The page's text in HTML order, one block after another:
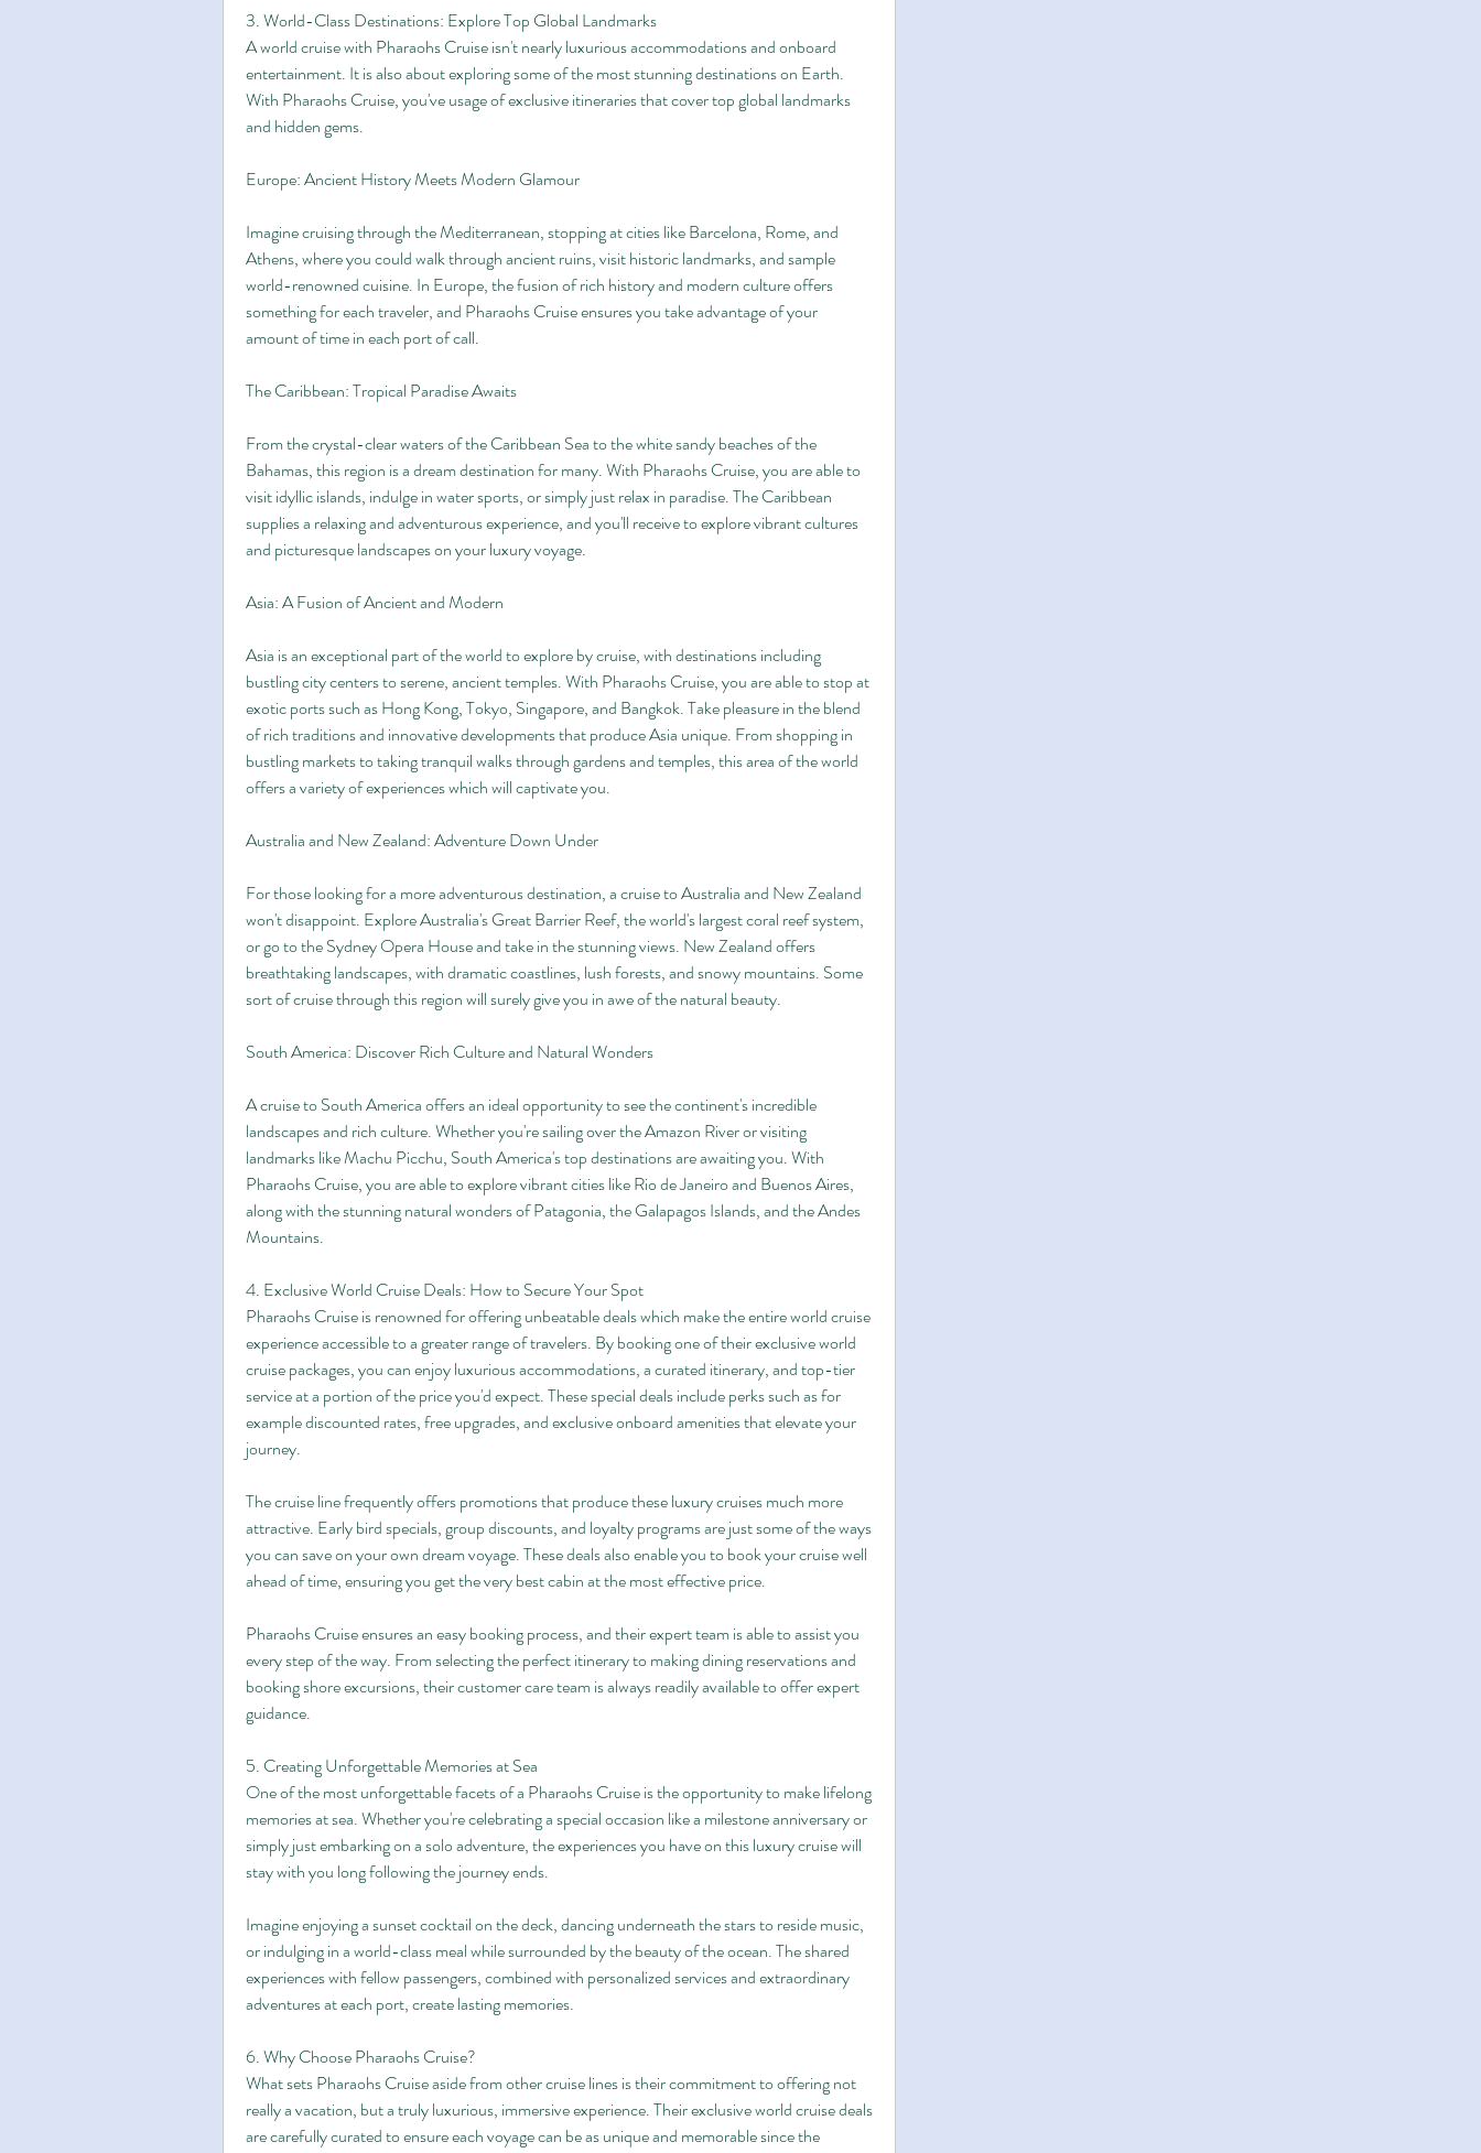
3. World-Class Destinations: Explore Top Global Landmarks
A world cruise with Pharaohs Cruise isn't nearly luxurious accommodations and onboard
entertainment. It is also about exploring some of the most stunning destinations on Earth.
With Pharaohs Cruise, you've usage of exclusive itineraries that cover top global landmarks
and hidden gems.
Europe: Ancient History Meets Modern Glamour
Imagine cruising through the Mediterranean, stopping at cities like Barcelona, Rome, and
Athens, where you could walk through ancient ruins, visit historic landmarks, and sample
world-renowned cuisine. In Europe, the fusion of rich history and modern culture offers
something for each traveler, and Pharaohs Cruise ensures you take advantage of your
amount of time in each port of call.
The Caribbean: Tropical Paradise Awaits
From the crystal-clear waters of the Caribbean Sea to the white sandy beaches of the
Bahamas, this region is a dream destination for many. With Pharaohs Cruise, you are able to
visit idyllic islands, indulge in water sports, or simply just relax in paradise. The Caribbean
supplies a relaxing and adventurous experience, and you'll receive to explore vibrant cultures
and picturesque landscapes on your luxury voyage.
Asia: A Fusion of Ancient and Modern
Asia is an exceptional part of the world to explore by cruise, with destinations including
bustling city centers to serene, ancient temples. With Pharaohs Cruise, you are able to stop at
exotic ports such as Hong Kong, Tokyo, Singapore, and Bangkok. Take pleasure in the blend
of rich traditions and innovative developments that produce Asia unique. From shopping in
bustling markets to taking tranquil walks through gardens and temples, this area of the world
offers a variety of experiences which will captivate you.
Australia and New Zealand: Adventure Down Under
For those looking for a more adventurous destination, a cruise to Australia and New Zealand
won't disappoint. Explore Australia's Great Barrier Reef, the world's largest coral reef system,
or go to the Sydney Opera House and take in the stunning views. New Zealand offers
breathtaking landscapes, with dramatic coastlines, lush forests, and snowy mountains. Some
sort of cruise through this region will surely give you in awe of the natural beauty.
South America: Discover Rich Culture and Natural Wonders
A cruise to South America offers an ideal opportunity to see the continent's incredible
landscapes and rich culture. Whether you're sailing over the Amazon River or visiting
landmarks like Machu Picchu, South America's top destinations are awaiting you. With
Pharaohs Cruise, you are able to explore vibrant cities like Rio de Janeiro and Buenos Aires,
along with the stunning natural wonders of Patagonia, the Galapagos Islands, and the Andes
Mountains.
4. Exclusive World Cruise Deals: How to Secure Your Spot
Pharaohs Cruise is renowned for offering unbeatable deals which make the entire world cruise
experience accessible to a greater range of travelers. By booking one of their exclusive world
cruise packages, you can enjoy luxurious accommodations, a curated itinerary, and top-tier
service at a portion of the price you'd expect. These special deals include perks such as for
example discounted rates, free upgrades, and exclusive onboard amenities that elevate your
journey.
The cruise line frequently offers promotions that produce these luxury cruises much more
attractive. Early bird specials, group discounts, and loyalty programs are just some of the ways
you can save on your own dream voyage. These deals also enable you to book your cruise well
ahead of time, ensuring you get the very best cabin at the most effective price.
Pharaohs Cruise ensures an easy booking process, and their expert team is able to assist you
every step of the way. From selecting the perfect itinerary to making dining reservations and
booking shore excursions, their customer care team is always readily available to offer expert
guidance.
5. Creating Unforgettable Memories at Sea
One of the most unforgettable facets of a Pharaohs Cruise is the opportunity to make lifelong
memories at sea. Whether you're celebrating a special occasion like a milestone anniversary or
simply just embarking on a solo adventure, the experiences you have on this luxury cruise will
stay with you long following the journey ends.
Imagine enjoying a sunset cocktail on the deck, dancing underneath the stars to reside music,
or indulging in a world-class meal while surrounded by the beauty of the ocean. The shared
experiences with fellow passengers, combined with personalized services and extraordinary
adventures at each port, create lasting memories.
6. Why Choose Pharaohs Cruise?
What sets Pharaohs Cruise aside from other cruise lines is their commitment to offering not
really a vacation, but a truly luxurious, immersive experience. Their exclusive world cruise deals
are carefully curated to ensure each voyage can be as unique and memorable since the